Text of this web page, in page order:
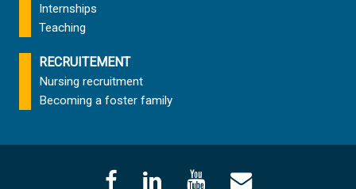
Internships
Teaching
RECRUITEMENT
Nursing recruitment
Becoming a foster family